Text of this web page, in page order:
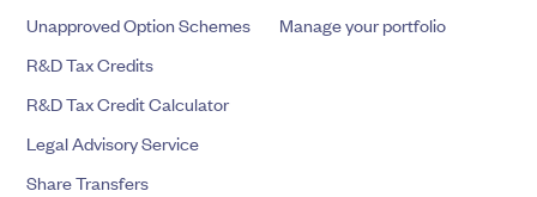
Unapproved Option Schemes
R&D Tax Credits
R&D Tax Credit Calculator
Legal Advisory Service
Share Transfers
Manage your portfolio